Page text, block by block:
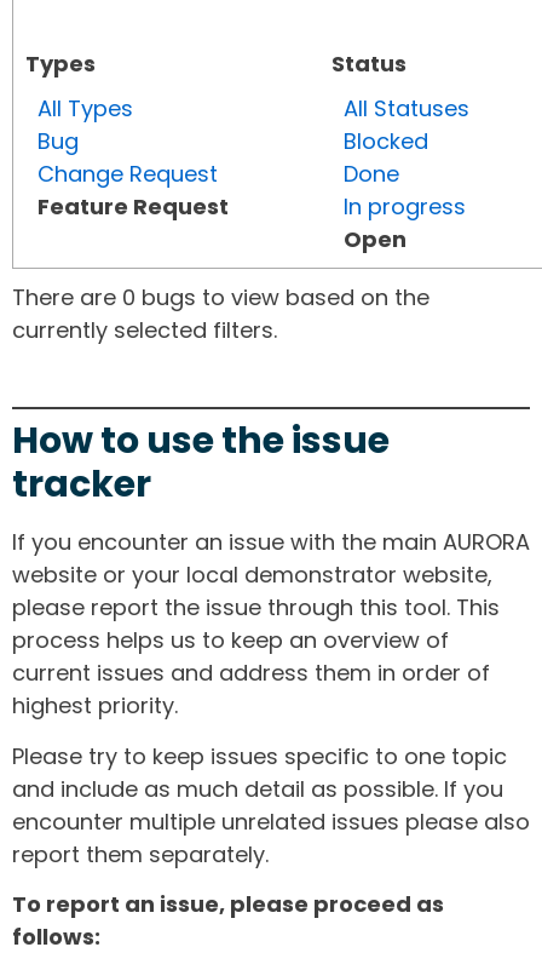
Types
All Types
Bug
Change Request
Feature Request
Status
All Statuses
Blocked
Done
In progress
Open
There are 0 bugs to view based on the
currently selected filters.
How to use the issue
tracker
If you encounter an issue with the main AURORA
website or your local demonstrator website,
please report the issue through this tool. This
process helps us to keep an overview of
current issues and address them in order of
highest priority.
Please try to keep issues specific to one topic
and include as much detail as possible. If you
encounter multiple unrelated issues please also
report them separately.
To report an issue, please proceed as
follows: